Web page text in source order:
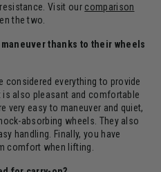
Visit our comparison
the two.
thanks to their wheels
considered everything to provide
also pleasant and comfortable
very easy to maneuver and quiet,
absorbing wheels. They also
handling. Finally, you have
comfort when lifting.